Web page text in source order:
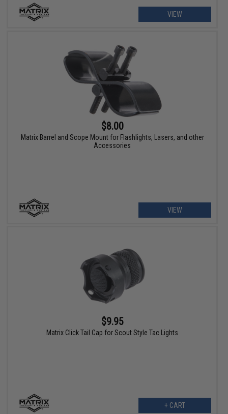
VIEW
$8.00
Matrix Barrel and Scope Mount for Flashlights, Lasers, and other
Accessories
VIEW
$9.95
Matrix Click Tail Cap for Scout Style Tac Lights
+ CART